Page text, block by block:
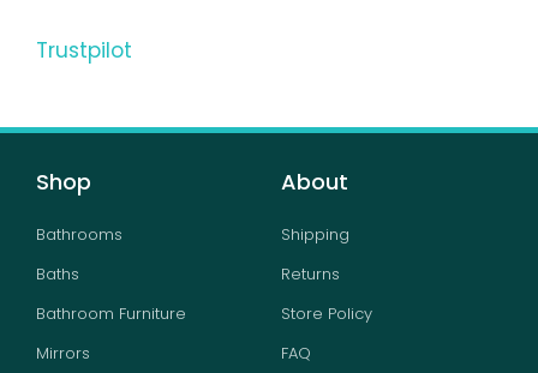
Trustpilot
Shop
Bathrooms
Baths
Bathroom Furniture
Mirrors
About
Shipping
Returns
Store Policy
FAQ